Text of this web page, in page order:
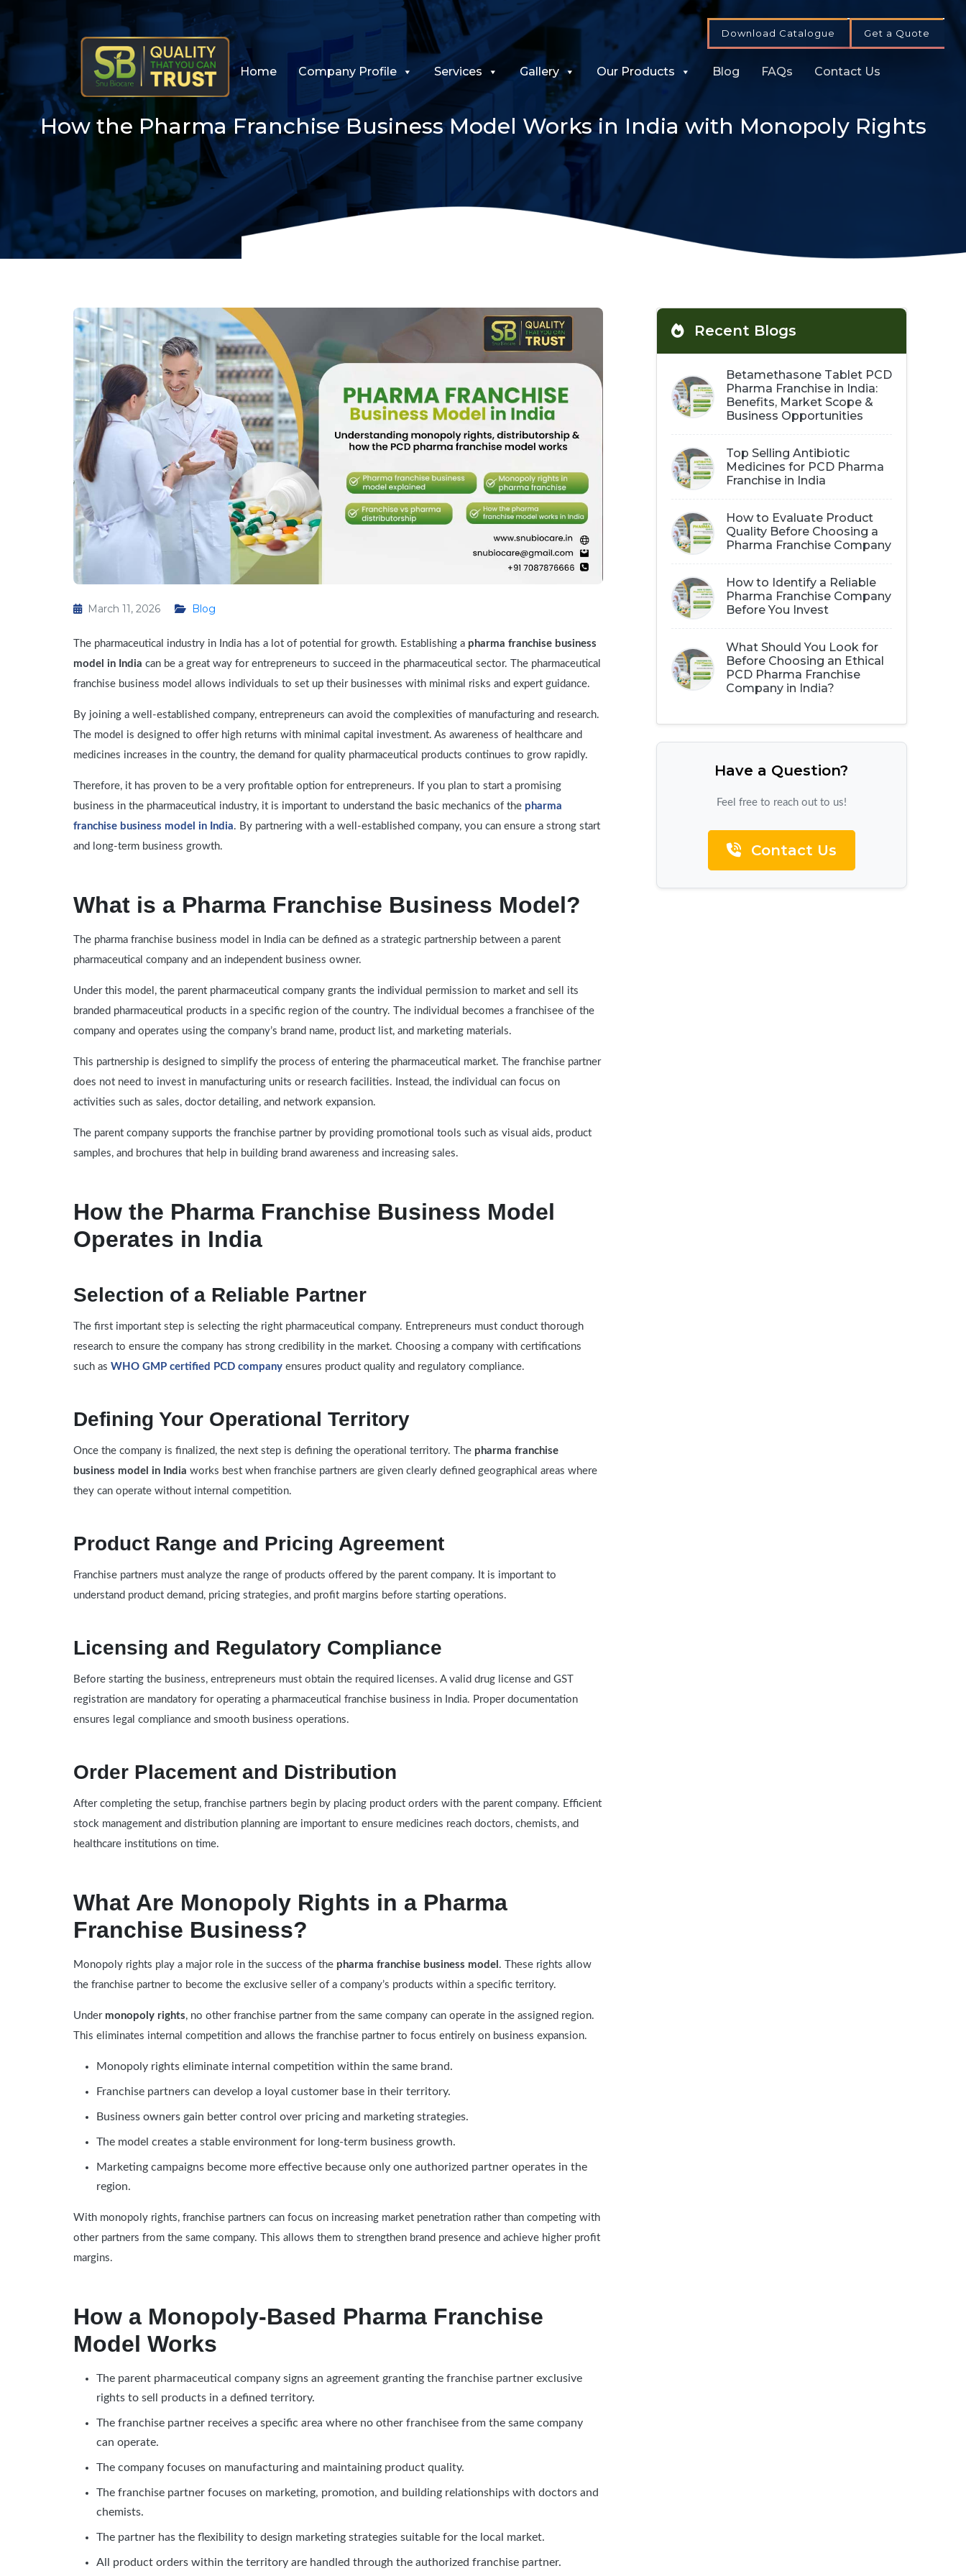
Download Catalogue Get a Quote
Skip
content
Home Company Profile Services Gallery Our Products Blog FAQs Contact Us
How the Pharma Franchise Business Model Works in India with Monopoly Rights
March 11, 2026 Blog
The pharmaceutical industry in India has a lot of potential for growth. Establishing a pharma franchise business
model in India can be a great way for entrepreneurs to succeed in the pharmaceutical sector. The pharmaceutical
franchise business model allows individuals to set up their businesses with minimal risks and expert guidance.
By joining a well-established company, entrepreneurs can avoid the complexities of manufacturing and research.
The model is designed to offer high returns with minimal capital investment. As awareness of healthcare and
medicines increases in the country, the demand for quality pharmaceutical products continues to grow rapidly.
Therefore, it has proven to be a very profitable option for entrepreneurs. If you plan to start a promising
business in the pharmaceutical industry, it is important to understand the basic mechanics of the pharma
franchise business model in India. By partnering with a well-established company, you can ensure a strong start
and long-term business growth.
What is a Pharma Franchise Business Model?
The pharma franchise business model in India can be defined as a strategic partnership between a parent
pharmaceutical company and an independent business owner.
Under this model, the parent pharmaceutical company grants the individual permission to market and sell its
branded pharmaceutical products in a specific region of the country. The individual becomes a franchisee of the
company and operates using the company’s brand name, product list, and marketing materials.
This partnership is designed to simplify the process of entering the pharmaceutical market. The franchise partner
does not need to invest in manufacturing units or research facilities. Instead, the individual can focus on
activities such as sales, doctor detailing, and network expansion.
The parent company supports the franchise partner by providing promotional tools such as visual aids, product
samples, and brochures that help in building brand awareness and increasing sales.
How the Pharma Franchise Business Model
Operates in India
Selection of a Reliable Partner
The first important step is selecting the right pharmaceutical company. Entrepreneurs must conduct thorough
research to ensure the company has strong credibility in the market. Choosing a company with certifications
such asWHO GMP certified PCD companyensures product quality and regulatory compliance.
Defining Your Operational Territory
Once the company is finalized, the next step is defining the operational territory. The pharma franchise
business model in India works best when franchise partners are given clearly defined geographical areas where
they can operate without internal competition.
Product Range and Pricing Agreement
Franchise partners must analyze the range of products offered by the parent company. It is important to
understand product demand, pricing strategies, and profit margins before starting operations.
Licensing and Regulatory Compliance
Before starting the business, entrepreneurs must obtain the required licenses. A valid drug license and GST
registration are mandatory for operating a pharmaceutical franchise business in India. Proper documentation
ensures legal compliance and smooth business operations.
Order Placement and Distribution
After completing the setup, franchise partners begin by placing product orders with the parent company. Efficient
stock management and distribution planning are important to ensure medicines reach doctors, chemists, and
healthcare institutions on time.
What Are Monopoly Rights in a Pharma
Franchise Business?
Monopoly rights play a major role in the success of the pharma franchise business model . These rights allow
the franchise partner to become the exclusive seller of a company’s products within a specific territory.
Under monopoly rights, no other franchise partner from the same company can operate in the assigned region.
This eliminates internal competition and allows the franchise partner to focus entirely on business expansion.
Monopoly rights eliminate internal competition within the same brand.
Franchise partners can develop a loyal customer base in their territory.
Business owners gain better control over pricing and marketing strategies.
The model creates a stable environment for long-term business growth.
Marketing campaigns become more effective because only one authorized partner operates in the
region.
With monopoly rights, franchise partners can focus on increasing market penetration rather than competing with
other partners from the same company. This allows them to strengthen brand presence and achieve higher profit
margins.
How a Monopoly-Based Pharma Franchise
Model Works
The parent pharmaceutical company signs an agreement granting the franchise partner exclusive
rights to sell products in a defined territory.
The franchise partner receives a specific area where no other franchisee from the same company
can operate.
The company focuses on manufacturing and maintaining product quality.
The franchise partner focuses on marketing, promotion, and building relationships with doctors and
chemists.
The partner has the flexibility to design marketing strategies suitable for the local market.
All product orders within the territory are handled through the authorized franchise partner.
Recent Blogs
Betamethasone Tablet PCD
Pharma Franchise in India:
Benefits, Market Scope &
Business Opportunities
Top Selling Antibiotic
Medicines for PCD Pharma
Franchise in India
How to Evaluate Product
Quality Before Choosing a
Pharma Franchise Company
How to Identify a Reliable
Pharma Franchise Company
Before You Invest
What Should You Look for
Before Choosing an Ethical
PCD Pharma Franchise
Company in India?
Have a Question?
Feel free to reach out to us!
Contact Us